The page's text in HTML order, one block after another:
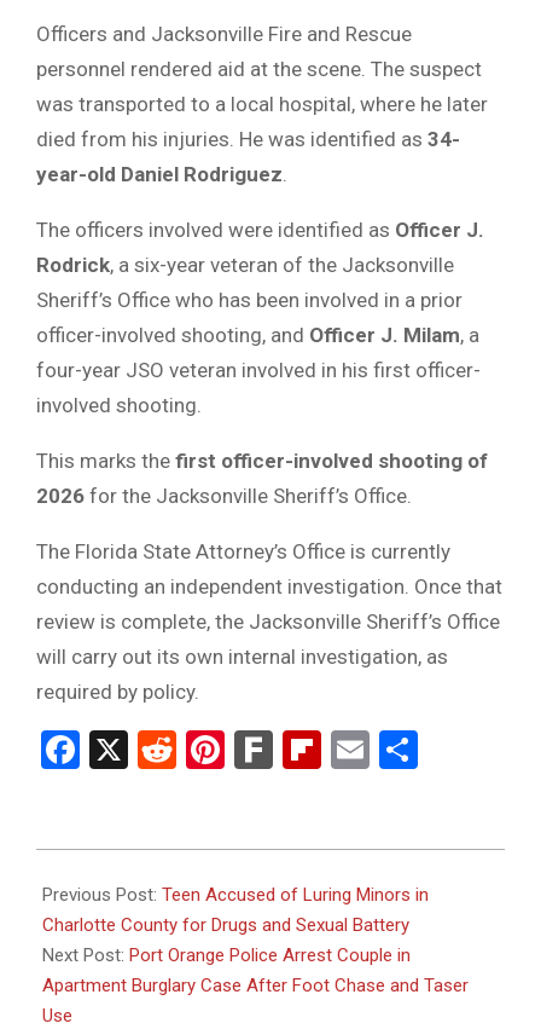
Officers and Jacksonville Fire and Rescue
personnel rendered aid at the scene. The suspect
was transported to a local hospital, where he later
died from his injuries. He was identified as 34-
year-old Daniel Rodriguez.
The officers involved were identified as Officer J.
Rodrick, a six-year veteran of the Jacksonville
Sheriff’s Office who has been involved in a prior
officer-involved shooting, and Officer J. Milam, a
four-year JSO veteran involved in his first officer-
involved shooting.
This marks the first officer-involved shooting of
2026 for the Jacksonville Sheriff’s Office.
The Florida State Attorney’s Office is currently
conducting an independent investigation. Once that
review is complete, the Jacksonville Sheriff’s Office
will carry out its own internal investigation, as
required by policy.
Facebook
X RedditPinterest
FarkFlipboard
Email
01-
06
Previous Post: Teen Accused of Luring Minors in
Charlotte County for Drugs and Sexual Battery
Next Post: Port Orange Police Arrest Couple in
Apartment Burglary Case After Foot Chase and Taser
Use